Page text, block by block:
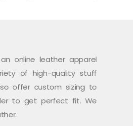
online leather apparel
of high-quality stuff
offer custom sizing to
to get perfect fit. We